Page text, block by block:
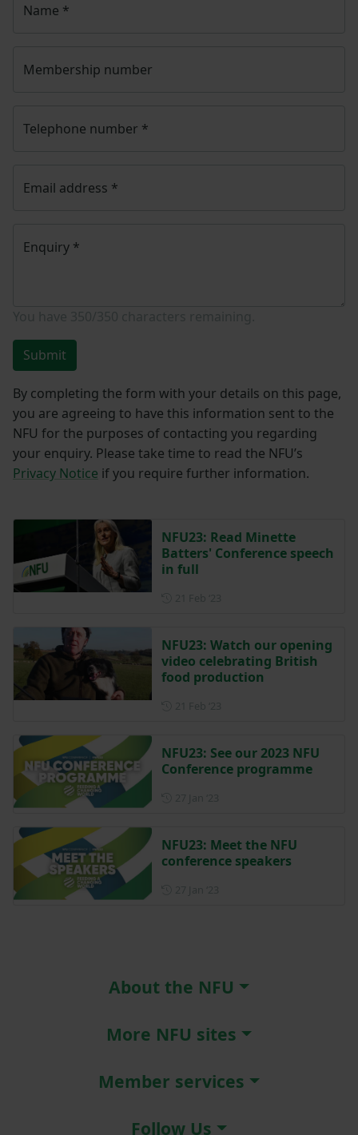
Name *
Membership number
Telephone number *
Email address *
Enquiry *
Submit
By completing the form with your details on this page,
you are agreeing to have this information sent to the
NFU for the purposes of contacting you regarding
your enquiry. Please take time to read the NFU’s
Privacy Notice if you require further information.
NFU23: Read Minette
Batters' Conference speech
in full
NFU23: Watch our opening
video celebrating British
food production
NFU23: See our 2023 NFU
Conference programme
NFU23: Meet the NFU
conference speakers
About the NFU
More NFU sites
Member services
Follow Us